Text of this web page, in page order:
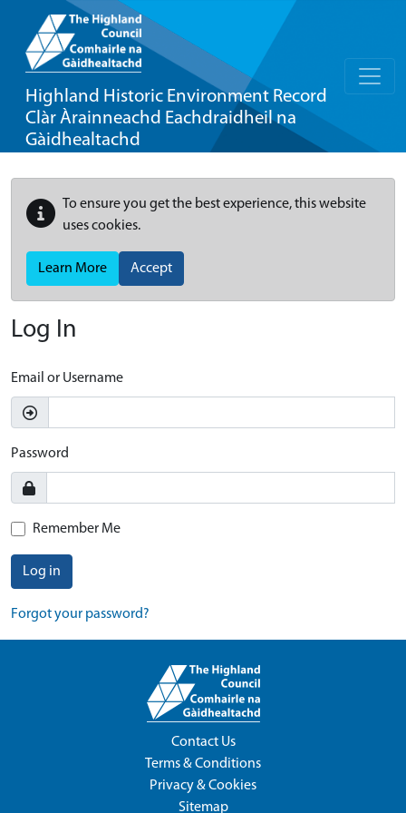
Highland Historic Environment Record
Clàr Àrainneachd Eachdraidheil na
Gàidhealtachd
To ensure you get the best experience, this website
uses cookies.
Learn More Accept
Log In
Email or Username
Password
Remember Me
Log in
Forgot your password?
Contact Us
Terms & Conditions
Privacy & Cookies
Sitemap